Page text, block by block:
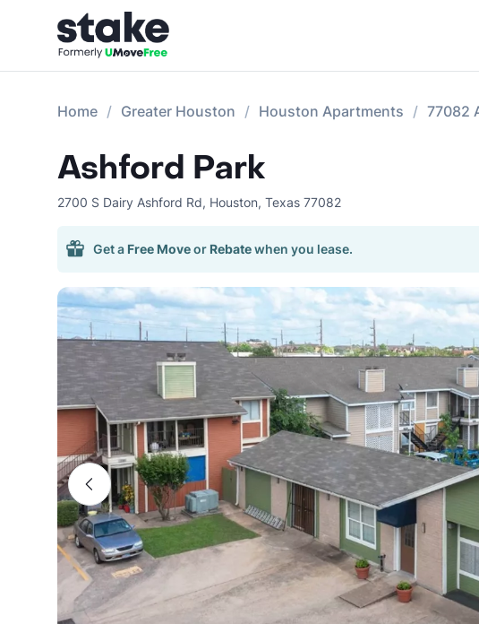
Home Greater Houston Houston Apartments 77082
Ashford Park
2700 S Dairy Ashford Rd, Houston, Texas 77082
Get a Free Moveor Rebatewhen you lease.